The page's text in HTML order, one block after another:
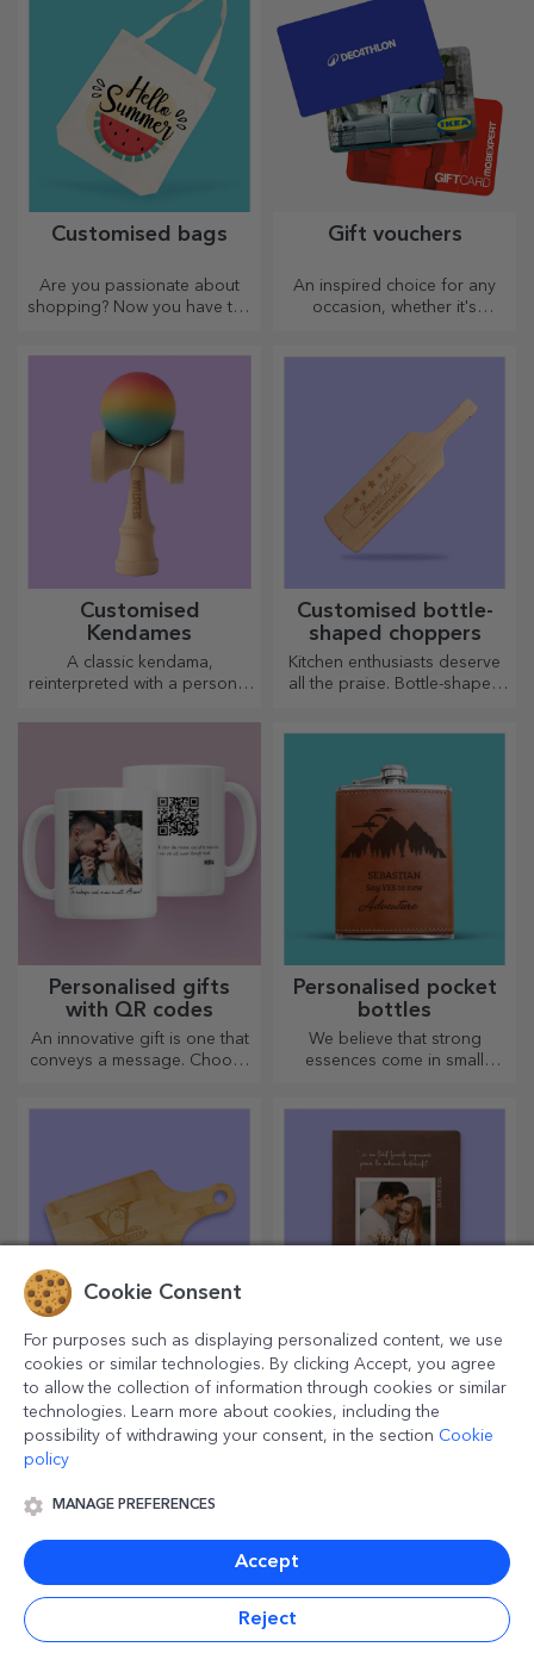
personalised gift!
Customised bags
Are you passionate about
shopping? Now you have the
very chic.
Gift vouchers
An inspired choice for any
occasion, whether it's
Customised
Kendames
A classic kendama,
reinterpreted with a personal
Customised bottle-
shaped choppers
Kitchen enthusiasts deserve
all the praise. Bottle-shaped
Personalised gifts
with QR codes
An innovative gift is one that
conveys a message. Choose
Personalised pocket
bottles
We believe that strong
essences come in small
Classic bamboo
choppers
Useful and with a unique
design, engraved chopping
boards are perfect for the
prepared in the kitchen.
Personalised leather
diaries in colour
Ideas, plans or thoughts?
Write them all down in a
Cookie Consent
For purposes such as displaying personalized content, we use
cookies or similar technologies. By clicking Accept, you agree
to allow the collection of information through cookies or similar
technologies. Learn more about cookies, including the
possibility of withdrawing your consent, in the section Cookie
policy
MANAGE PREFERENCES
Accept
Reject